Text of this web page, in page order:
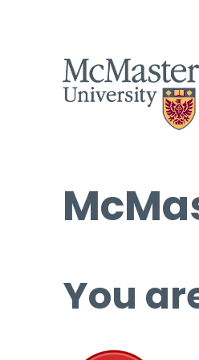
You